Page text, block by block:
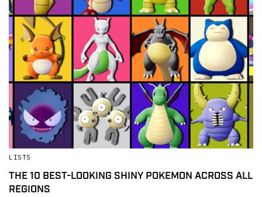
LISTS
THE 10 BEST-LOOKING SHINY POKEMON ACROSS ALL
REGIONS